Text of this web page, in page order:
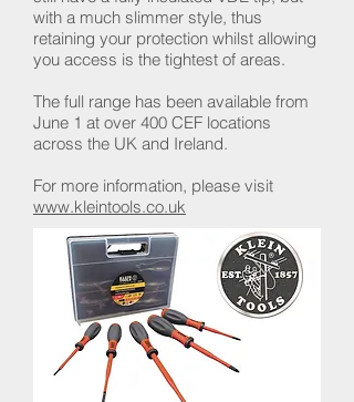
with a much slimmer style, thus
retaining your protection whilst allowing
you access is the tightest of areas.
The full range has been available from
June 1 at over 400 CEF locations
across the UK and Ireland.
For more information, please visit
www.kleintools.co.uk